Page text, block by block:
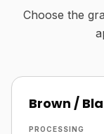
Choose the
Brown /
PROCESSING